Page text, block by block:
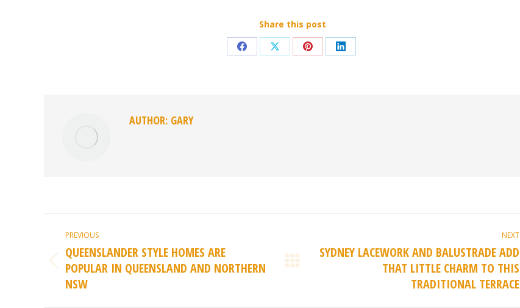
Share this post
Share Share Share Share
AUTHOR: GARY
POST
NAVIGATION
PREVIOUS
Previous
post:
QUEENSLANDER STYLE HOMES ARE
POPULAR IN QUEENSLAND AND NORTHERN
NSW
NEXT
SYDNEY LACEWORK AND BALUSTRADE ADD
THAT LITTLE CHARM TO THIS
TRADITIONAL TERRACE